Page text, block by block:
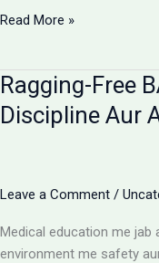
BAMS
Colleges,
Stipend
Structures
Reality
Read More »
Ragging-Free
Discipline Aur
Leave a Comment /
Medical education me jab
environment me safety